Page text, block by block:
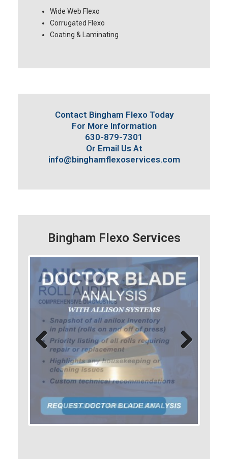
Wide Web Flexo
Corrugated Flexo
Coating & Laminating
Contact Bingham Flexo Today
For More Information
630-879-7301
Or Email Us At
info@binghamflexoservices.com
Bingham Flexo Services